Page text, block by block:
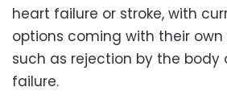
heart failure or stroke, with
options coming with their
such as rejection by the body
failure.